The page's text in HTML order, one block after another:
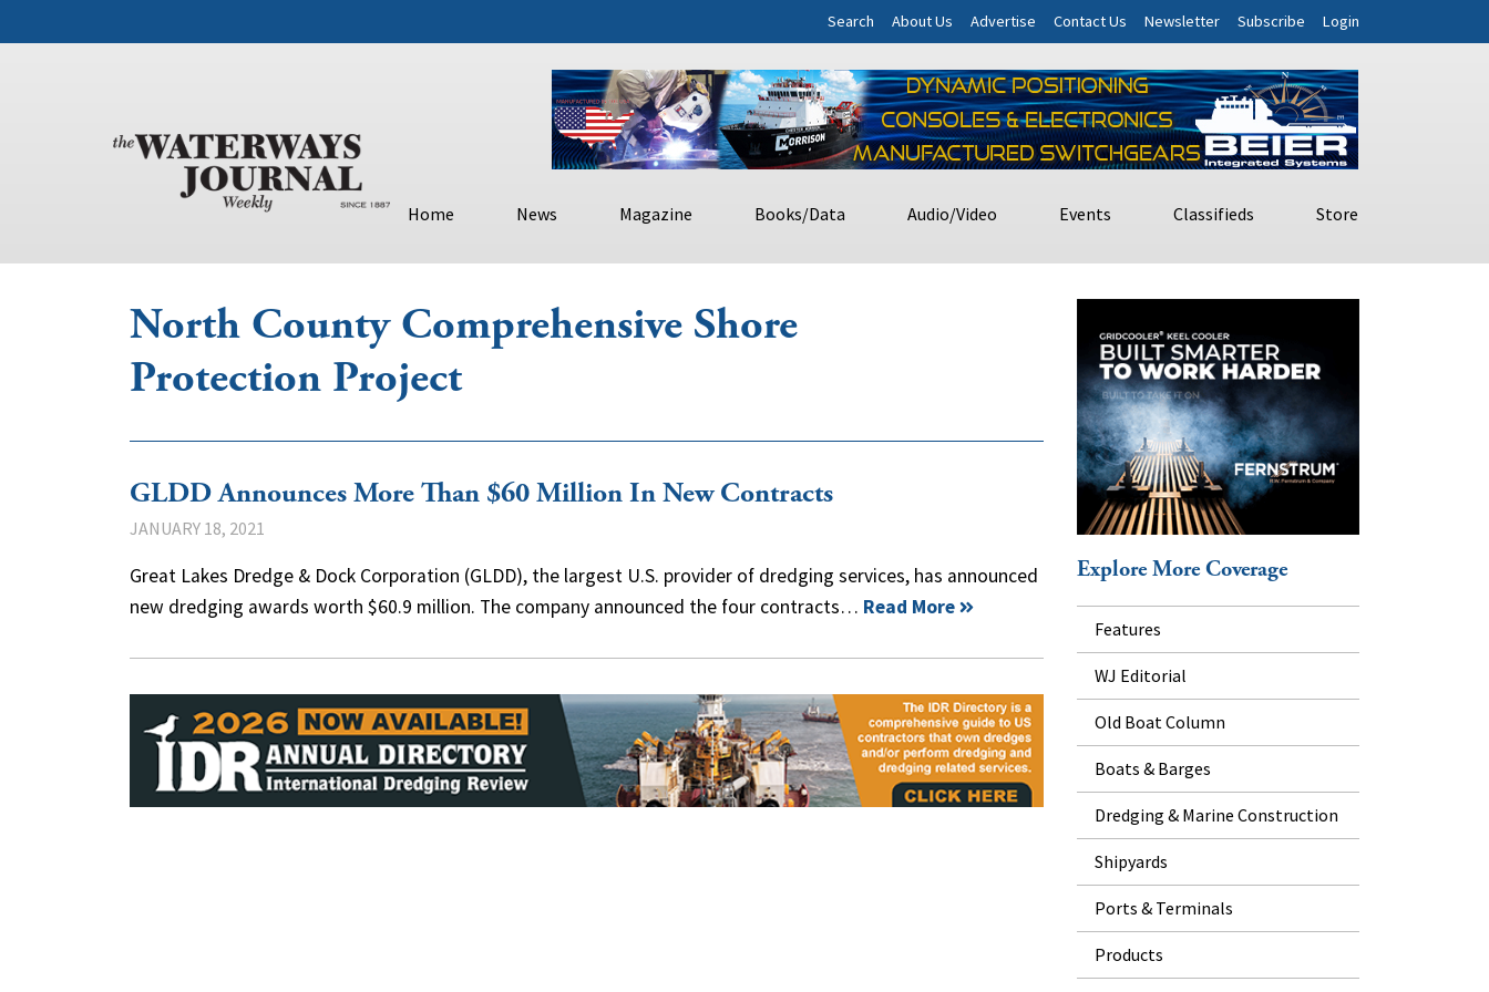
Search About Us Advertise Contact Us Newsletter Subscribe Login
Home News Magazine Books/Data Audio/Video Events Classifieds Store
North County Comprehensive Shore
Protection Project
GLDD Announces More Than $60 Million In New Contracts
JANUARY 18, 2021
Great Lakes Dredge & Dock Corporation (GLDD), the largest U.S. provider of dredging services, has announced
new dredging awards worth $60.9 million. The company announced the four contracts… Read More
Explore More Coverage
Features
WJ Editorial
Old Boat Column
Boats & Barges
Dredging & Marine Construction
Shipyards
Ports & Terminals
Products